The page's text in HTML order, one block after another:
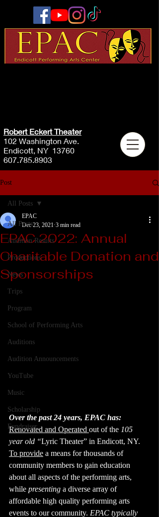
Robert Eckert Theater
102 Washington Ave.
Endicott, NY 13760
607.785.8903
Post
All Posts
Audition Results
Productions
News
Trips
Program
School of Performing Arts
Auditions
Audition Announcements
YouTube
Music
Scholarship
Fundraiser
All Posts
EPAC 2022: Annual
Charitable Donation and
Sponsorships
EPAC
Dec 23, 2021 3 min read
Over the past 24 years, EPAC has:
Renovated and Operated out of the 105
year old “Lyric Theater” in Endicott, NY.
To provide a means for thousands of
community members to gain education
about all aspects of the performing arts,
while presenting a diverse array of
affordable high quality performing arts
events to our community. EPAC typically